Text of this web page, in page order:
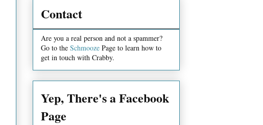
Contact
Are you a real person and not a spammer?
Go to the Schmooze Page to learn how to
get in touch with Crabby.
Yep, There's a Facebook
Page